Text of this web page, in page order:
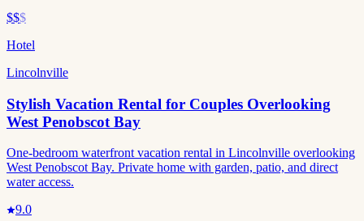
$$$
Hotel
Lincolnville
Stylish Vacation Rental for Couples Overlooking
West Penobscot Bay
One-bedroom waterfront vacation rental in Lincolnville overlooking
West Penobscot Bay. Private home with garden, patio, and direct
water access.
9.0